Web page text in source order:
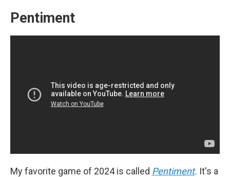
Pentiment
My favorite game of 2024 is called Pentiment. It's a